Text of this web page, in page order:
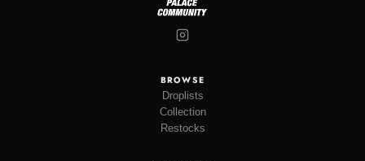
BROWSE
Droplists
Collection
Restocks